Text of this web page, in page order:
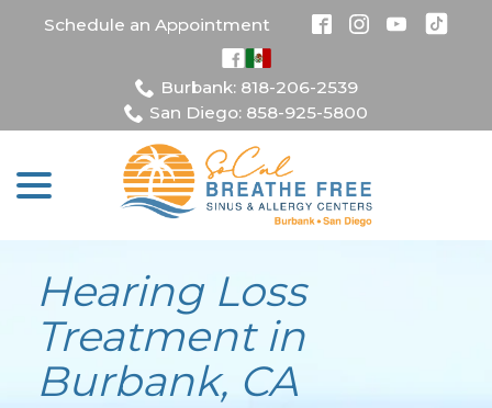
Schedule an Appointment
Burbank: 818-206-2539
San Diego: 858-925-5800
Hearing Loss
Treatment in
Burbank, CA